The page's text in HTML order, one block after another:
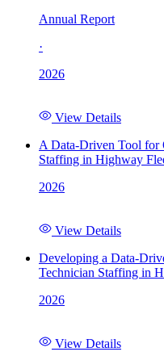
Annual Report
·
2026
View Details
A Data-Driven Tool for
Staffing in Highway
2026
View Details
Developing a Data-
Technician Staffing in
2026
View Details